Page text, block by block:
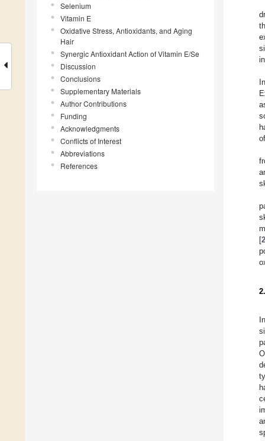
Selenium
Vitamin E
Oxidative Stress, Antioxidants, and Aging
Hair
Synergic Antioxidant Action of Vitamin E/Se
Discussion
Conclusions
Supplementary Materials
Author Contributions
Funding
Acknowledgments
Conflicts of Interest
Abbreviations
References
[